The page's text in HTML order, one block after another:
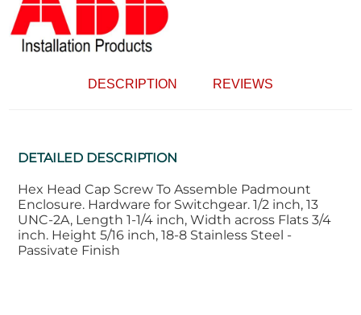
DESCRIPTION REVIEWS
DETAILED DESCRIPTION
Hex Head Cap Screw To Assemble Padmount
Enclosure. Hardware for Switchgear. 1/2 inch, 13
UNC-2A, Length 1-1/4 inch, Width across Flats 3/4
inch. Height 5/16 inch, 18-8 Stainless Steel -
Passivate Finish